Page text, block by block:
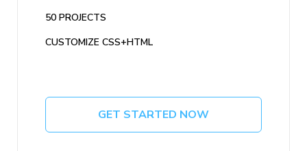
50 PROJECTS
CUSTOMIZE CSS+HTML
GET STARTED NOW